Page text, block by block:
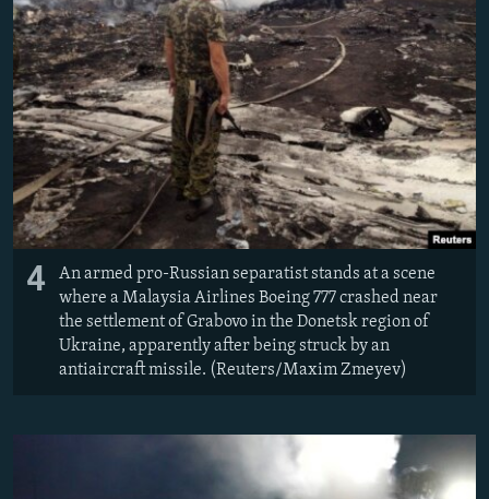
4
An armed pro-Russian separatist stands at a scene
where a Malaysia Airlines Boeing 777 crashed near
the settlement of Grabovo in the Donetsk region of
Ukraine, apparently after being struck by an
antiaircraft missile. (Reuters/Maxim Zmeyev)